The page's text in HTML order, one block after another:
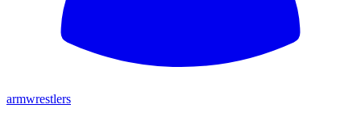
armwrestlers